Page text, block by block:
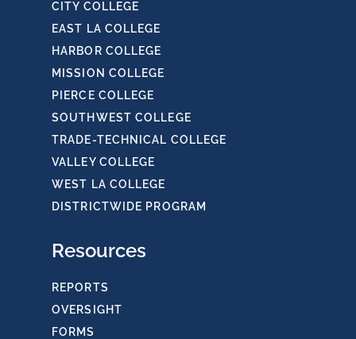
CITY COLLEGE
EAST LA COLLEGE
HARBOR COLLEGE
MISSION COLLEGE
PIERCE COLLEGE
SOUTHWEST COLLEGE
TRADE-TECHNICAL COLLEGE
VALLEY COLLEGE
WEST LA COLLEGE
DISTRICTWIDE PROGRAM
Resources
REPORTS
OVERSIGHT
FORMS